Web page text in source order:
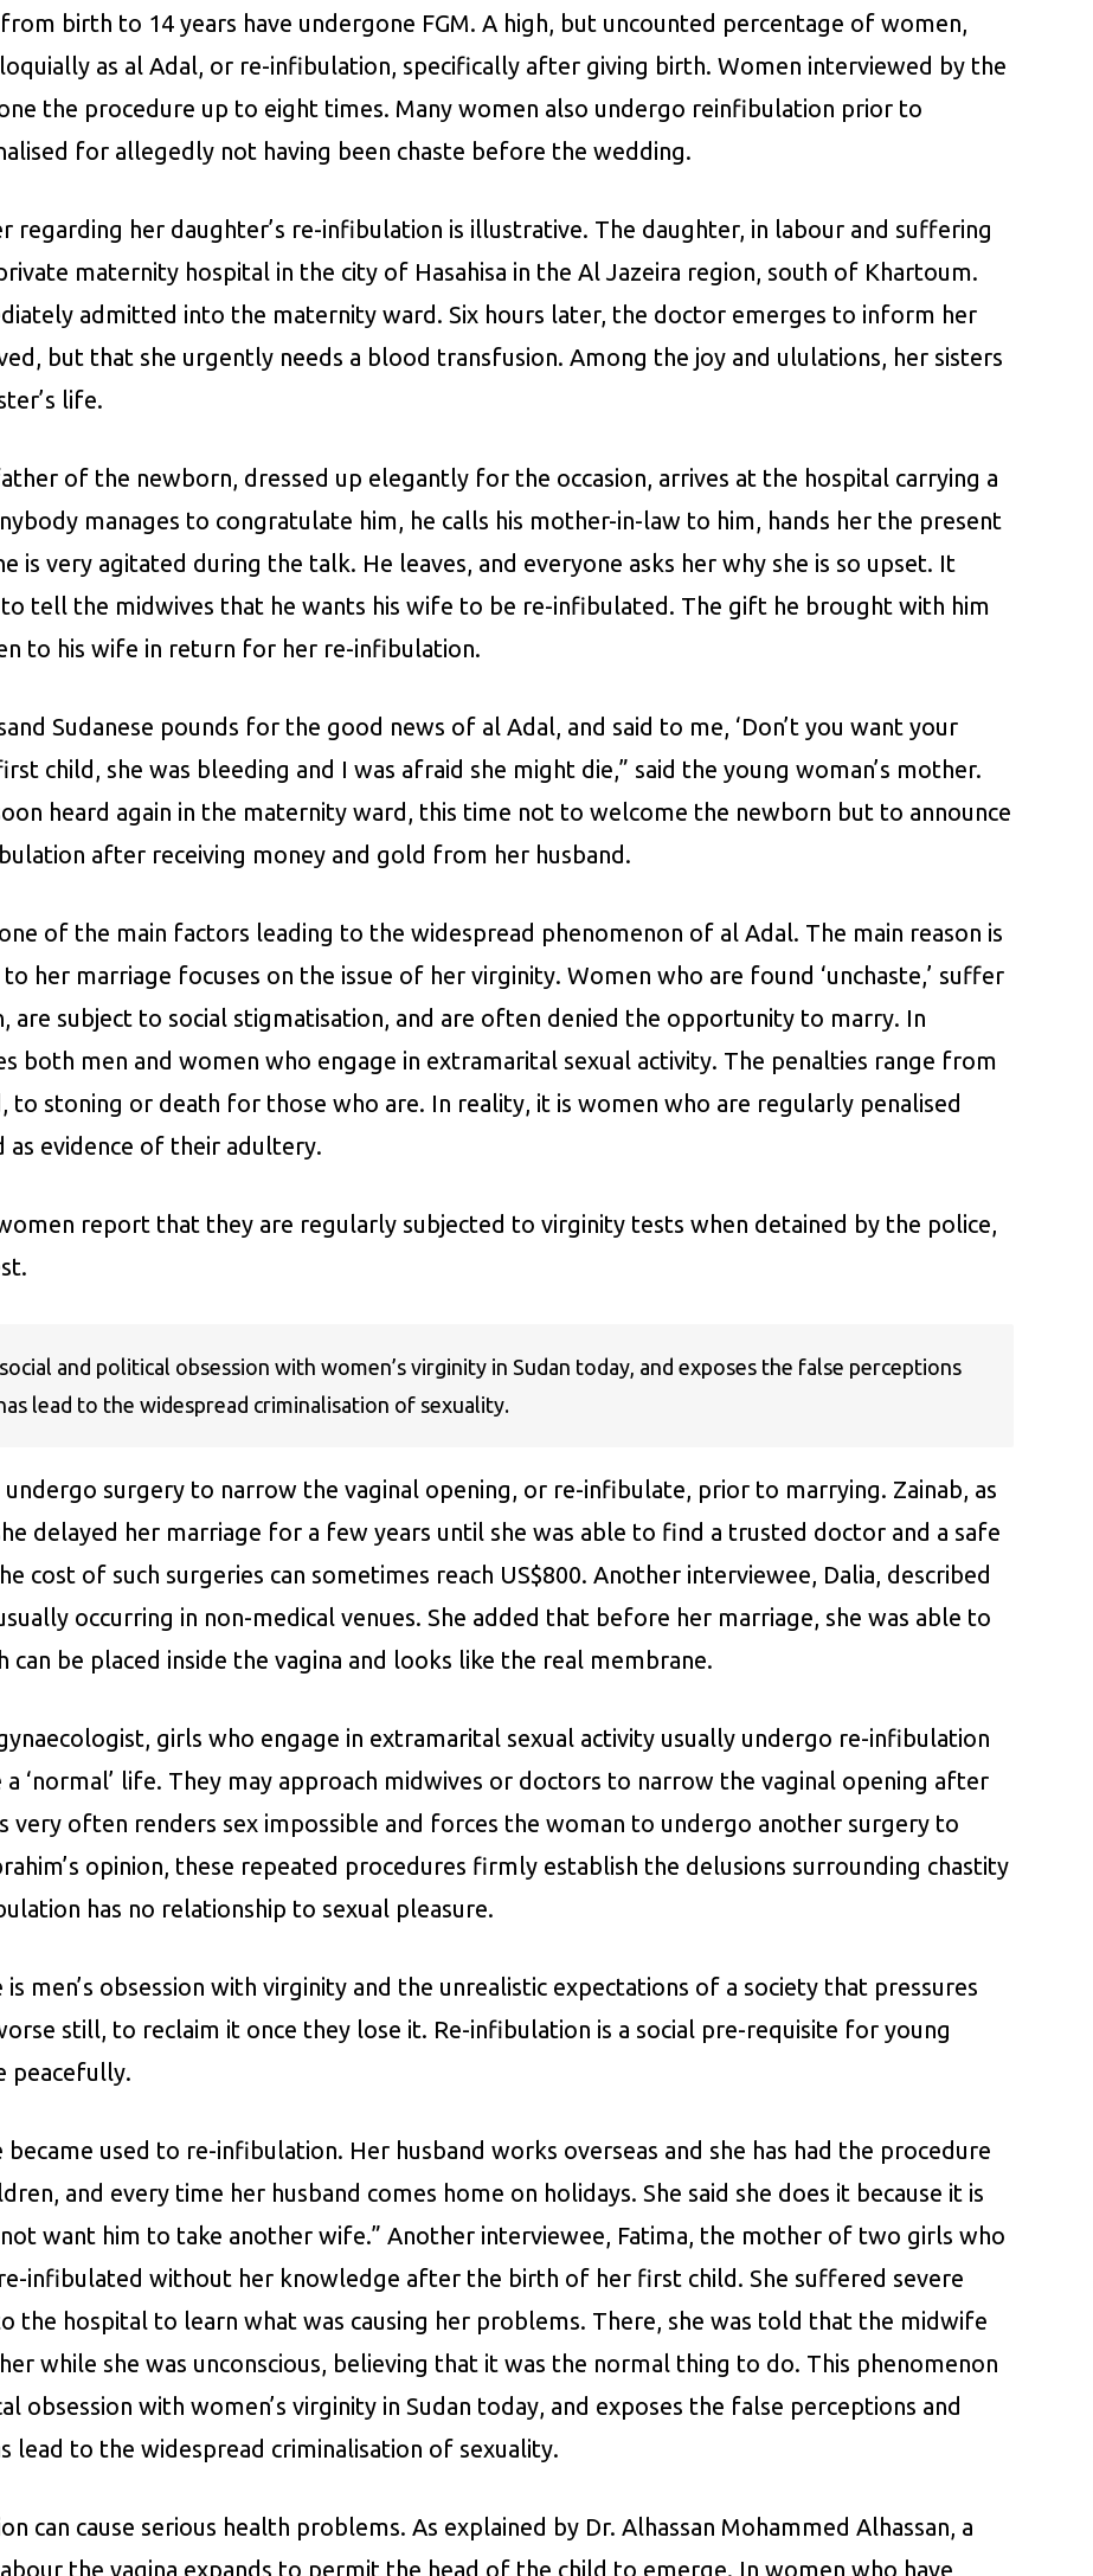
birth to 14 years have undergone FGM. A high, but uncounted percentage of women,
as al Adal, or re-infibulation, specifically after giving birth. Women interviewed by the
the procedure up to eight times. Many women also undergo reinfibulation prior to
for allegedly not having been chaste before the wedding.
her daughter’s re-infibulation is illustrative. The daughter, in labour and suffering
maternity hospital in the city of Hasahisa in the Al Jazeira region, south of Khartoum.
admitted into the maternity ward. Six hours later, the doctor emerges to inform her
but that she urgently needs a blood transfusion. Among the joy and ululations, her sisters
life.
of the newborn, dressed up elegantly for the occasion, arrives at the hospital carrying a
manages to congratulate him, he calls his mother-in-law to him, hands her the present
is very agitated during the talk. He leaves, and everyone asks her why she is so upset. It
tell the midwives that he wants his wife to be re-infibulated. The gift he brought with him
to his wife in return for her re-infibulation.
Sudanese pounds for the good news of al Adal, and said to me, ‘Don’t you want your
child, she was bleeding and I was afraid she might die,” said the young woman’s mother.
heard again in the maternity ward, this time not to welcome the newborn but to announce
after receiving money and gold from her husband.
of the main factors leading to the widespread phenomenon of al Adal. The main reason is
her marriage focuses on the issue of her virginity. Women who are found ‘unchaste,’ suffer
are subject to social stigmatisation, and are often denied the opportunity to marry. In
both men and women who engage in extramarital sexual activity. The penalties range from
stoning or death for those who are. In reality, it is women who are regularly penalised
as evidence of their adultery.
report that they are regularly subjected to virginity tests when detained by the police,
and political obsession with women’s virginity in Sudan today, and exposes the false perceptions
lead to the widespread criminalisation of sexuality.
surgery to narrow the vaginal opening, or re-infibulate, prior to marrying. Zainab, as
delayed her marriage for a few years until she was able to find a trusted doctor and a safe
cost of such surgeries can sometimes reach US$800. Another interviewee, Dalia, described
occurring in non-medical venues. She added that before her marriage, she was able to
can be placed inside the vagina and looks like the real membrane.
girls who engage in extramarital sexual activity usually undergo re-infibulation
a ‘normal’ life. They may approach midwives or doctors to narrow the vaginal opening after
very often renders sex impossible and forces the woman to undergo another surgery to
opinion, these repeated procedures firmly establish the delusions surrounding chastity
has no relationship to sexual pleasure.
men’s obsession with virginity and the unrealistic expectations of a society that pressures
still, to reclaim it once they lose it. Re-infibulation is a social pre-requisite for young
peacefully.
became used to re-infibulation. Her husband works overseas and she has had the procedure
and every time her husband comes home on holidays. She said she does it because it is
want him to take another wife.” Another interviewee, Fatima, the mother of two girls who
infibulated without her knowledge after the birth of her first child. She suffered severe
the hospital to learn what was causing her problems. There, she was told that the midwife
while she was unconscious, believing that it was the normal thing to do. This phenomenon
obsession with women’s virginity in Sudan today, and exposes the false perceptions and
lead to the widespread criminalisation of sexuality.
can cause serious health problems. As explained by Dr. Alhassan Mohammed Alhassan, a
the vagina expands to permit the head of the child to emerge. In women who have